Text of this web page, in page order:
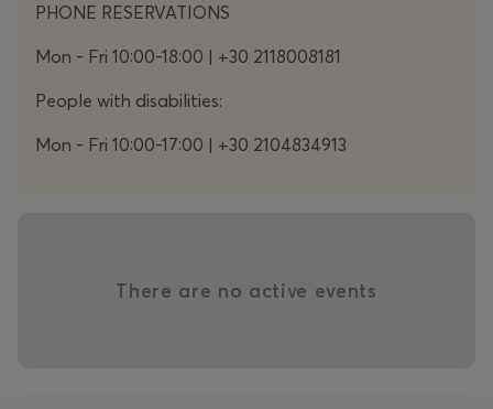
Gustav Mahler (1860-1911)
Symphony No. 8 in E-flat major (“Symphony of
a Thousand”)
PHONE RESERVATIONS
Mon - Fri 10:00-18:00 | +30 2118008181
People with disabilities:
Mon - Fri 10:00-17:00 | +30 2104834913
There are no active events